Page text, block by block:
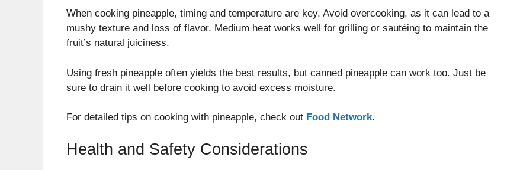
When cooking pineapple, timing and temperature are key. Avoid overcooking, as it can lead to a
mushy texture and loss of flavor. Medium heat works well for grilling or sautéing to maintain the
fruit’s natural juiciness.
Using fresh pineapple often yields the best results, but canned pineapple can work too. Just be
sure to drain it well before cooking to avoid excess moisture.
For detailed tips on cooking with pineapple, check out Food Network.
Health and Safety Considerations